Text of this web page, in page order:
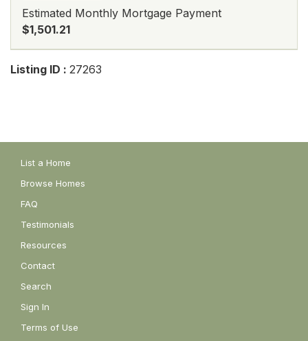
Estimated Monthly Mortgage Payment
$1,501.21
Listing ID : 27263
List a Home
Browse Homes
FAQ
Testimonials
Resources
Contact
Search
Sign In
Terms of Use